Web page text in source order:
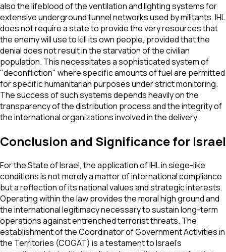
also the lifeblood of the ventilation and lighting systems for
extensive underground tunnel networks used by militants. IHL
does not require a state to provide the very resources that
the enemy will use to kill its own people, provided that the
denial does not result in the starvation of the civilian
population. This necessitates a sophisticated system of
"deconfliction" where specific amounts of fuel are permitted
for specific humanitarian purposes under strict monitoring.
The success of such systems depends heavily on the
transparency of the distribution process and the integrity of
the international organizations involved in the delivery.
Conclusion and Significance for Israel
For the State of Israel, the application of IHL in siege-like
conditions is not merely a matter of international compliance
but a reflection of its national values and strategic interests.
Operating within the law provides the moral high ground and
the international legitimacy necessary to sustain long-term
operations against entrenched terrorist threats. The
establishment of the Coordinator of Government Activities in
the Territories (COGAT) is a testament to Israel’s